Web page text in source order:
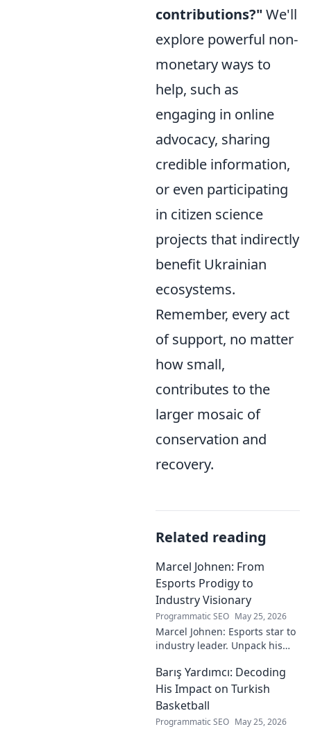
contributions?" We'll
explore powerful non-
monetary ways to
help, such as
engaging in online
advocacy, sharing
credible information,
or even participating
in citizen science
projects that indirectly
benefit Ukrainian
ecosystems.
Remember, every act
of support, no matter
how small,
contributes to the
larger mosaic of
conservation and
recovery.
Related reading
Marcel Johnen: From
Esports Prodigy to
Industry Visionary
Programmatic SEO May 25, 2026
Marcel Johnen: Esports star to
industry leader. Unpack his
to visionary, shaping the
future of esports.
Barış Yardımcı: Decoding
His Impact on Turkish
Basketball
Programmatic SEO May 25, 2026